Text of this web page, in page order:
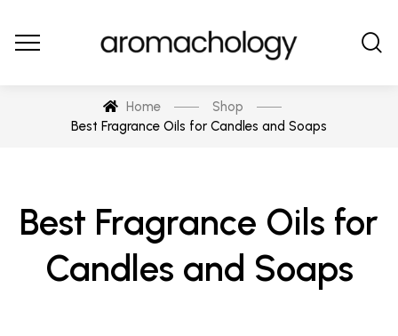
Home
Shop
Best Fragrance Oils for Candles and Soaps
Best Fragrance Oils for
Candles and Soaps